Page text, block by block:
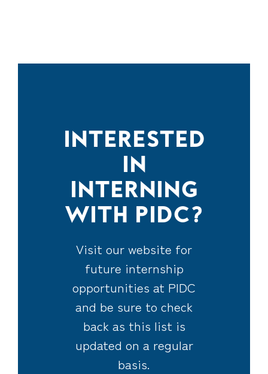
INTERESTED
IN
INTERNING
WITH PIDC?
Visit our website for
future internship
opportunities at PIDC
and be sure to check
back as this list is
updated on a regular
basis.